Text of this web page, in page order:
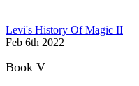
Levi's History Of Magic II
Feb 6th 2022
Book V